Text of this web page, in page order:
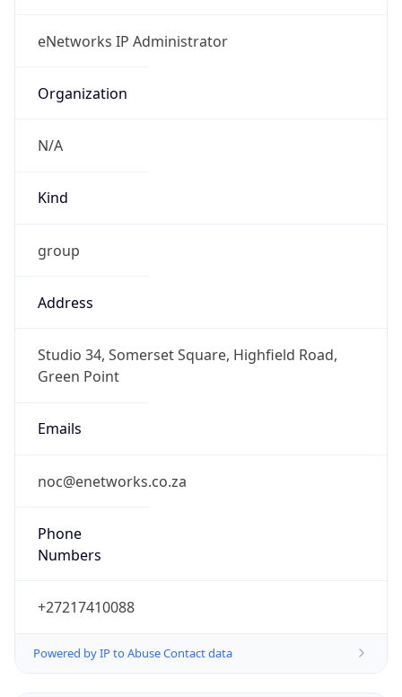
eNetworks IP Administrator
Organization
N/A
Kind
group
Address
Studio 34, Somerset Square, Highfield Road,
Green Point
Emails
noc@enetworks.co.za
Phone
Numbers
+27217410088
Powered by IP to Abuse Contact data